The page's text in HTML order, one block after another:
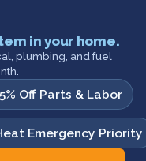
in your home.
plumbing, and fuel
Off Parts & Labor
Emergency Priority